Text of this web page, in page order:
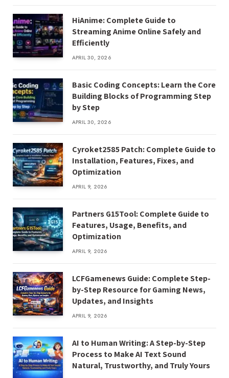
HiAnime: Complete Guide to
Streaming Anime Online Safely and
Efficiently
APRIL 30, 2026
Basic Coding Concepts: Learn the Core
Building Blocks of Programming Step
by Step
APRIL 30, 2026
Cyroket2585 Patch: Complete Guide to
Installation, Features, Fixes, and
Optimization
APRIL 9, 2026
Partners G15Tool: Complete Guide to
Features, Usage, Benefits, and
Optimization
APRIL 9, 2026
LCFGamenews Guide: Complete Step-
by-Step Resource for Gaming News,
Updates, and Insights
APRIL 9, 2026
AI to Human Writing: A Step-by-Step
Process to Make AI Text Sound
Natural, Trustworthy, and Truly Yours